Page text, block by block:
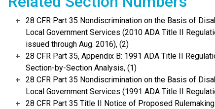
28 CFR Part 35 Nondiscrimination on the Basis of
Local Government Services (2010 ADA Title II
issued through Aug. 2016), (2)
28 CFR Part 35, Appendix B: 1991 ADA Title II
Section-by-Section Analysis, (1)
28 CFR Part 35 Nondiscrimination on the Basis of
Local Government Services (1991 ADA Title II
28 CFR Part 35 Title II Notice of Proposed